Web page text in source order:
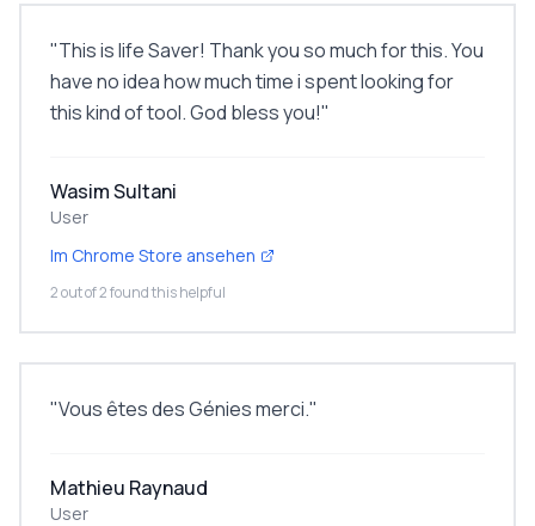
"This is life Saver! Thank you so much for this. You
have no idea how much time i spent looking for
this kind of tool. God bless you!"
Wasim Sultani
User
Im Chrome Store ansehen
2 out of 2 found this helpful
"Vous êtes des Génies merci."
Mathieu Raynaud
User